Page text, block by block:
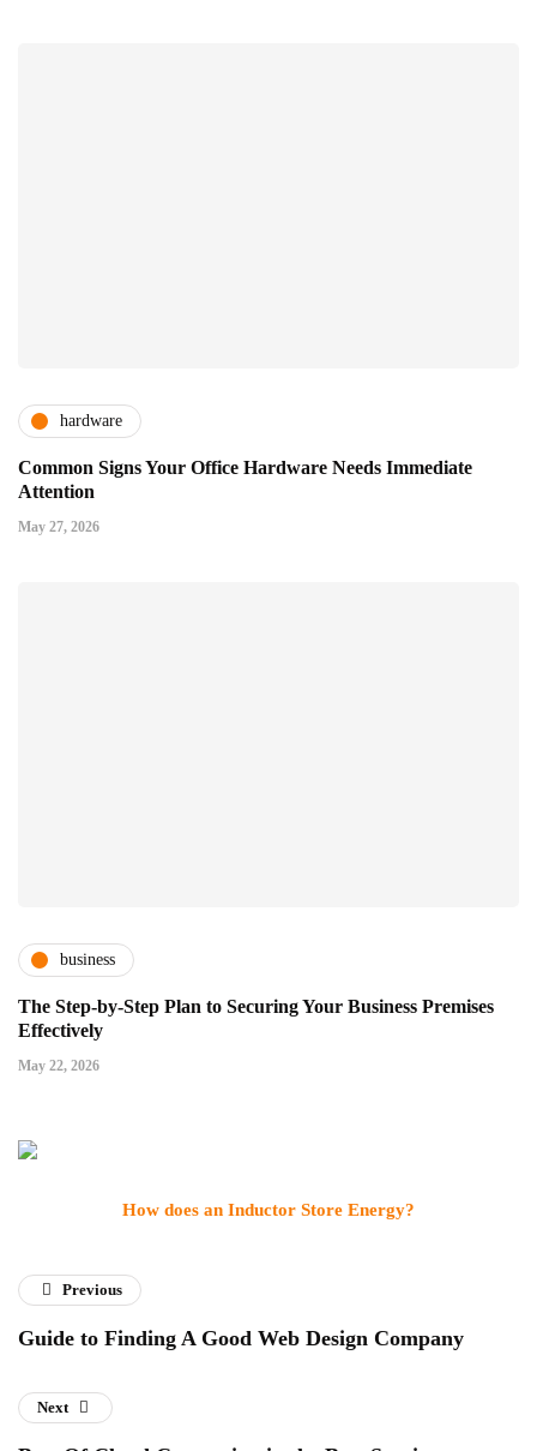
hardware
Common Signs Your Office Hardware Needs Immediate
Attention
May 27, 2026
business
The Step-by-Step Plan to Securing Your Business Premises
Effectively
May 22, 2026
How does an Inductor Store Energy?
Previous
Guide to Finding A Good Web Design Company
Next